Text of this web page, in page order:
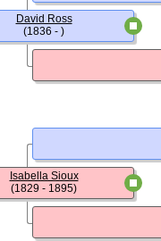
David Ross
(1836 - )
Isabella Sioux
(1829 - 1895)